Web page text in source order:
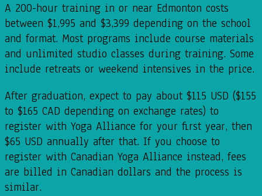
A 200-hour training in or near Edmonton costs
between $1,995 and $3,399 depending on the school
and format. Most programs include course materials
and unlimited studio classes during training. Some
include retreats or weekend intensives in the price.
After graduation, expect to pay about $115 USD ($155
to $165 CAD depending on exchange rates) to
register with Yoga Alliance for your first year, then
$65 USD annually after that. If you choose to
register with Canadian Yoga Alliance instead, fees
are billed in Canadian dollars and the process is
similar.